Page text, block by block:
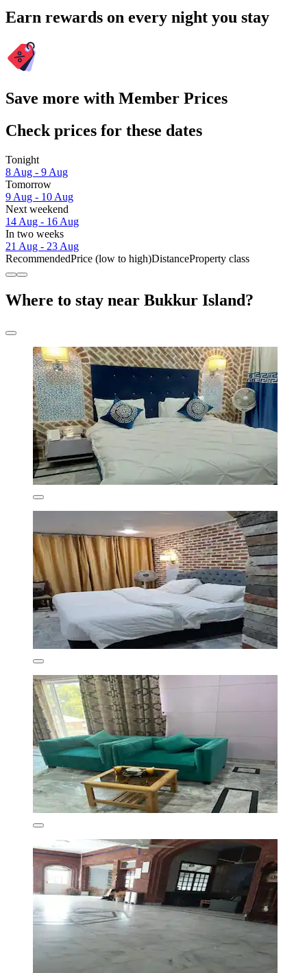
Earn rewards on every night you stay
Save more with Member Prices
Check prices for these dates
Tonight
8 Aug - 9 Aug
Tomorrow
9 Aug - 10 Aug
Next weekend
14 Aug - 16 Aug
In two weeks
21 Aug - 23 Aug
RecommendedPrice (low to high)DistanceProperty class
Where to stay near Bukkur Island?